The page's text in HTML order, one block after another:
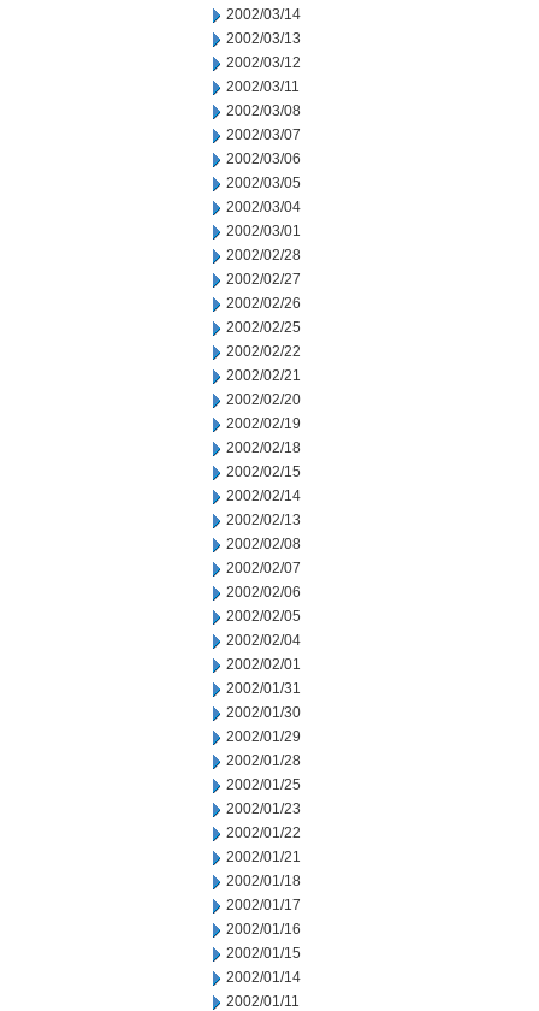
2002/03/14
2002/03/13
2002/03/12
2002/03/11
2002/03/08
2002/03/07
2002/03/06
2002/03/05
2002/03/04
2002/03/01
2002/02/28
2002/02/27
2002/02/26
2002/02/25
2002/02/22
2002/02/21
2002/02/20
2002/02/19
2002/02/18
2002/02/15
2002/02/14
2002/02/13
2002/02/08
2002/02/07
2002/02/06
2002/02/05
2002/02/04
2002/02/01
2002/01/31
2002/01/30
2002/01/29
2002/01/28
2002/01/25
2002/01/23
2002/01/22
2002/01/21
2002/01/18
2002/01/17
2002/01/16
2002/01/15
2002/01/14
2002/01/11